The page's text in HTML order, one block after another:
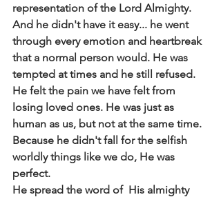
representation of the Lord Almighty.
And he didn't have it easy... he went
through every emotion and heartbreak
that a normal person would. He was
tempted at times and he still refused.
He felt the pain we have felt from
losing loved ones. He was just as
human as us, but not at the same time.
Because he didn't fall for the selfish
worldly things like we do, He was
perfect.
He spread the word of  His almighty